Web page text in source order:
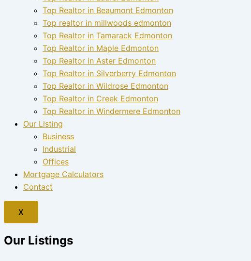
Top Realtor in Beaumont Edmonton
Top realtor in millwoods edmonton
Top Realtor in Tamarack Edmonton
Top Realtor in Maple Edmonton
Top Realtor in Aster Edmonton
Top Realtor in Silverberry Edmonton
Top Realtor in Wildrose Edmonton
Top Realtor in Creek Edmonton
Top Realtor in Windermere Edmonton
Our Listing
Business
Industrial
Offices
Mortgage Calculators
Contact
X
Our Listings